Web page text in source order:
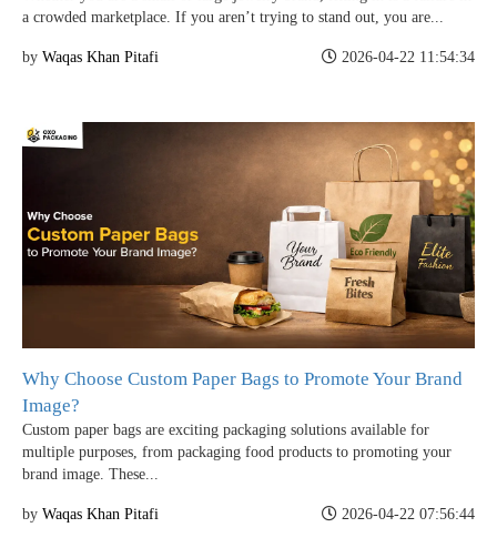
a crowded marketplace. If you aren’t trying to stand out, you are...
by Waqas Khan Pitafi 2026-04-22 11:54:34
Why Choose Custom Paper Bags to Promote Your Brand
Image?
Custom paper bags are exciting packaging solutions available for
multiple purposes, from packaging food products to promoting your
brand image. These...
by Waqas Khan Pitafi 2026-04-22 07:56:44